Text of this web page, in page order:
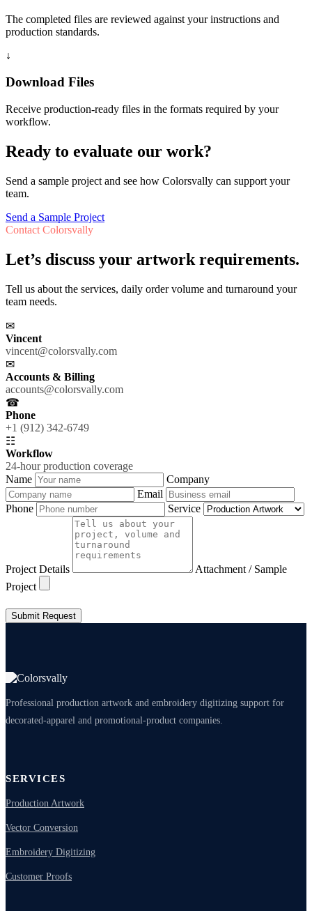
The completed files are reviewed against your instructions and
production standards.
↓
Download Files
Receive production-ready files in the formats required by your
workflow.
Ready to evaluate our work?
Send a sample project and see how Colorsvally can support your
team.
Send a Sample Project
Contact Colorsvally
Let’s discuss your artwork requirements.
Tell us about the services, daily order volume and turnaround your
team needs.
✉
Vincent
vincent@colorsvally.com
✉
Accounts & Billing
accounts@colorsvally.com
☎
Phone
+1 (912) 342-6749
☷
Workflow
24-hour production coverage
Name
Company
Email
Phone
Service
Project Details
Attachment / Sample
Project
Submit Request
Professional production artwork and embroidery digitizing support for
decorated-apparel and promotional-product companies.
SERVICES
Production Artwork
Vector Conversion
Embroidery Digitizing
Customer Proofs